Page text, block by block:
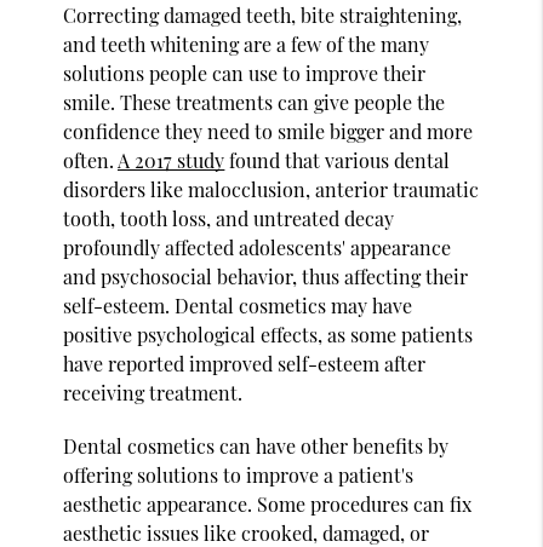
Correcting damaged teeth, bite straightening,
and teeth whitening are a few of the many
solutions people can use to improve their
smile. These treatments can give people the
confidence they need to smile bigger and more
often. A 2017 studyfound that various dental
disorders like malocclusion, anterior traumatic
tooth, tooth loss, and untreated decay
profoundly affected adolescents' appearance
and psychosocial behavior, thus affecting their
self-esteem. Dental cosmetics may have
positive psychological effects, as some patients
have reported improved self-esteem after
receiving treatment.
Dental cosmetics can have other benefits by
offering solutions to improve a patient's
aesthetic appearance. Some procedures can fix
aesthetic issues like crooked, damaged, or